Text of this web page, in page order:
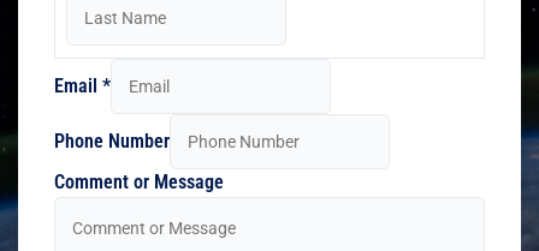
Email *
Phone Number
Comment or Message